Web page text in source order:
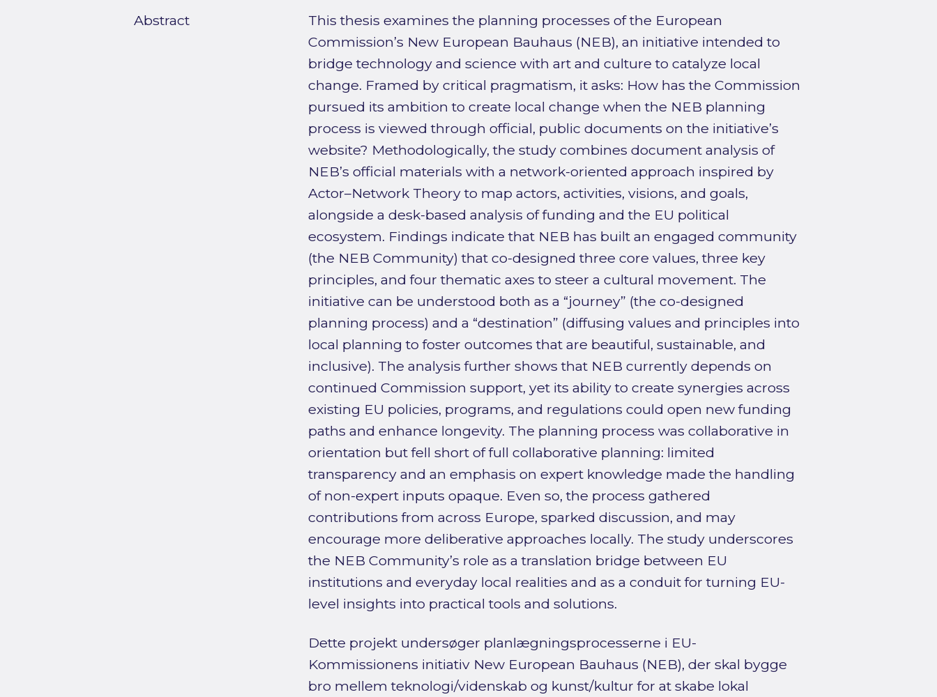
Abstract
This thesis examines the planning processes of the European
Commission’s New European Bauhaus (NEB), an initiative intended to
bridge technology and science with art and culture to catalyze local
change. Framed by critical pragmatism, it asks: How has the Commission
pursued its ambition to create local change when the NEB planning
process is viewed through official, public documents on the initiative’s
website? Methodologically, the study combines document analysis of
NEB’s official materials with a network-oriented approach inspired by
Actor–Network Theory to map actors, activities, visions, and goals,
alongside a desk-based analysis of funding and the EU political
ecosystem. Findings indicate that NEB has built an engaged community
(the NEB Community) that co-designed three core values, three key
principles, and four thematic axes to steer a cultural movement. The
initiative can be understood both as a “journey” (the co-designed
planning process) and a “destination” (diffusing values and principles into
local planning to foster outcomes that are beautiful, sustainable, and
inclusive). The analysis further shows that NEB currently depends on
continued Commission support, yet its ability to create synergies across
existing EU policies, programs, and regulations could open new funding
paths and enhance longevity. The planning process was collaborative in
orientation but fell short of full collaborative planning: limited
transparency and an emphasis on expert knowledge made the handling
of non-expert inputs opaque. Even so, the process gathered
contributions from across Europe, sparked discussion, and may
encourage more deliberative approaches locally. The study underscores
the NEB Community’s role as a translation bridge between EU
institutions and everyday local realities and as a conduit for turning EU-
level insights into practical tools and solutions.
Dette projekt undersøger planlægningsprocesserne i EU-
Kommissionens initiativ New European Bauhaus (NEB), der skal bygge
bro mellem teknologi/videnskab og kunst/kultur for at skabe lokal